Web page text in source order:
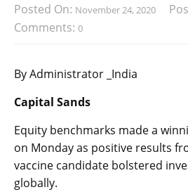
Posted On: November 24, 2020
Comments: 0
By Administrator _India
Capital Sands
Equity benchmarks made a
on Monday as positive results
vaccine candidate bolstered
globally.